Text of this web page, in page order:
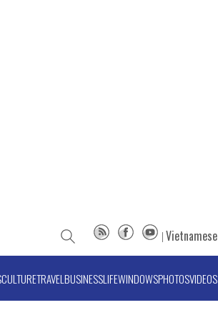
Vietnamese
CULTURETRAVELBUSINESSLIFEWINDOWSPHOTOSVIDEOS